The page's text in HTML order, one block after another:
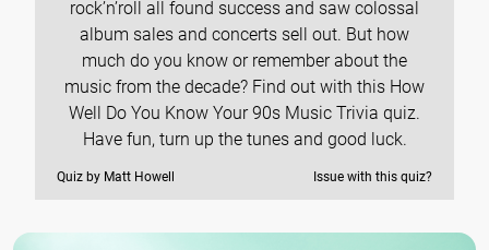
rock’n’roll all found success and saw colossal
album sales and concerts sell out. But how
much do you know or remember about the
music from the decade? Find out with this How
Well Do You Know Your 90s Music Trivia quiz.
Have fun, turn up the tunes and good luck.
Quiz by Matt Howell Issue with this quiz?